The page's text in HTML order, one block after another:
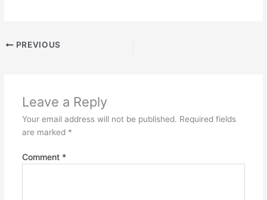
PREVIOUS
Leave a Reply
Your email address will not be published. Required fields
are marked *
Comment *